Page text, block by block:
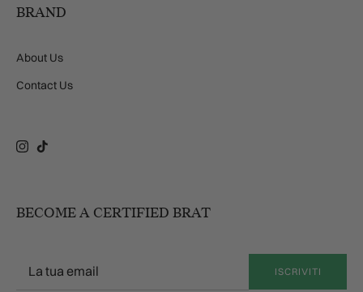
BRAND
About Us
Contact Us
Instagram
TikTok
BECOME A CERTIFIED BRAT
ISCRIVITI